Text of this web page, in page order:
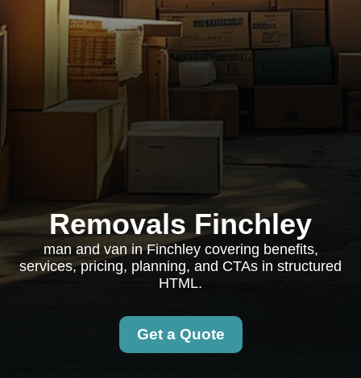
Removals Finchley
man and van in Finchley covering benefits,
services, pricing, planning, and CTAs in structured
HTML.
Get a Quote